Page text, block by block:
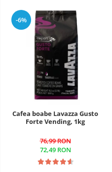
-6%
Cafea boabe Lavazza Gusto
Forte Vending, 1kg
76,99 RON
72,49 RON